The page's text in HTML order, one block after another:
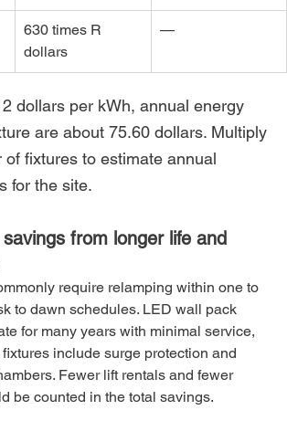
630 times R
dollars
—
dollars per kWh, annual energy
are about 75.60 dollars. Multiply
of fixtures to estimate annual
for the site.
from longer life and
require relamping within one to
to dawn schedules. LED wall pack
for many years with minimal service,
include surge protection and
Fewer lift rentals and fewer
be counted in the total savings.